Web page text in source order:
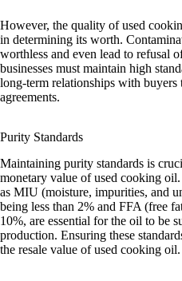
However, the quality of used
in determining its worth.
worthless and even lead to refusal
businesses must maintain high
long-term relationships with buyers
agreements.
Purity Standards
Maintaining purity standards is
monetary value of used cooking
as MIU (moisture, impurities, and
being less than 2% and FFA (free
10%, are essential for the oil to be
production. Ensuring these
the resale value of used cooking oil.